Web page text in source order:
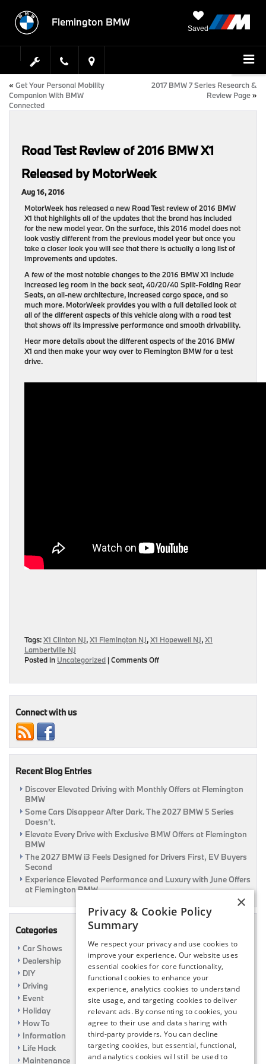
Flemington BMW
Saved
« Get Your Personal Mobility
Companion With BMW
Connected
2017 BMW 7 Series Research &
Review Page»
Road Test Review of 2016 BMW X1
Released by MotorWeek
Aug 16, 2016
MotorWeek has released a new Road Test review of 2016 BMW
X1 that highlights all of the updates that the brand has included
for the new model year. On the surface, this 2016 model does not
look vastly different from the previous model year but once you
take a closer look you will see that there is actually a long list of
improvements and updates.
A few of the most notable changes to the 2016 BMW X1 include
increased leg room in the back seat, 40/20/40 Split-Folding Rear
Seats, an all-new architecture, increased cargo space, and so
much more. MotorWeek provides you with a full detailed look at
all of the different aspects of this vehicle along with a road test
that shows off its impressive performance and smooth drivability.
Hear more details about the different aspects of the 2016 BMW
X1 and then make your way over to Flemington BMW for a test
drive.
Tags:X1 Clinton NJ,X1 Flemington NJ,X1 Hopewell NJ,X1
Lambertville NJ
Posted in Uncategorized |Comments Offon
by
Connect with us
Recent Blog Entries
Discover Elevated Driving with Monthly Offers at Flemington
BMW
Some Cars Disappear After Dark. The 2027 BMW 5 Series
Doesn’t.
Elevate Every Drive with Exclusive BMW Offers at Flemington
BMW
The 2027 BMW i3 Feels Designed for Drivers First, EV Buyers
Second
Experience Elevated Performance and Luxury with June Offers
at Flemington BMW
Categories
Car Shows
Dealership
DIY
Driving
Event
Holiday
How To
Information
Life Hack
Maintenance
×
Privacy & Cookie Policy
Summary
We respect your privacy and use cookies to
improve your experience. Our website uses
essential cookies for core functionality,
functional cookies to enhance your
experience, analytics cookies to understand
site usage, and targeting cookies to deliver
relevant ads. By consenting to cookies, you
agree to their use and data sharing with
third-party providers. You can decline
targeting cookies, but essential, functional,
and analytics cookies will still be used to